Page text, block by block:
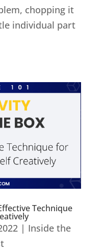
chopping it
individual part
Technique
| Inside the